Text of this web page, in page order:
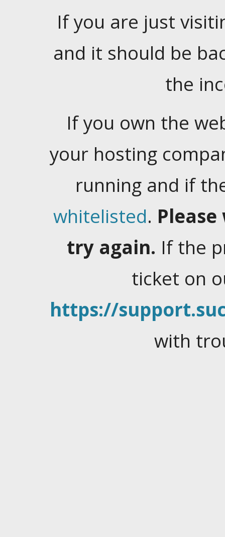
If you are just
and it should be
the
If you own the
your hosting
running and if
whitelisted.
try again. If the
ticket on
https://
with